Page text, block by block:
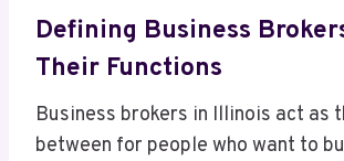
Defining Business
Their Functions
Business brokers in Illinois act as
between for people who want to